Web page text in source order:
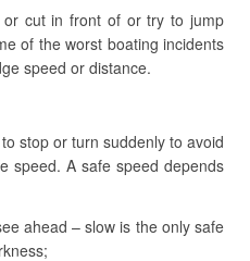
cut in front of or try to jump
of the worst boating incidents
speed or distance.
stop or turn suddenly to avoid
speed. A safe speed depends
ahead – slow is the only safe